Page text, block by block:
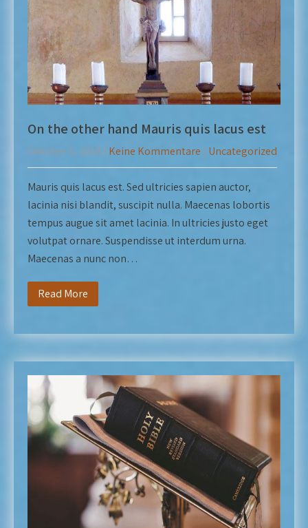
On the other hand Mauris quis lacus est
Oktober 5, 2018 | Keine Kommentare | Uncategorized
Mauris quis lacus est. Sed ultricies sapien auctor,
lacinia nisi blandit, suscipit nulla. Maecenas lobortis
tempus augue sit amet lacinia. In ultricies justo eget
volutpat ornare. Suspendisse ut interdum urna.
Maecenas a nunc non…
Read More